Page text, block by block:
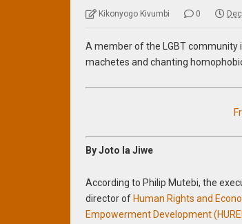
Kikonyogo Kivumbi 0
A member of the LGBT community
machetes and chanting
By Joto la Jiwe
According to Philip Mutebi, the
director of Human Rights and
Empowerment Development